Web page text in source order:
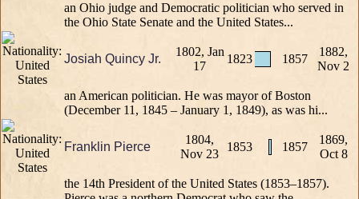
an Ohio judge and Democratic politician who served in
the Ohio State Senate and the United States...
Josiah Quincy Jr.
1802, Jan
17
1823 1857
1882,
Nov 2
an American politician. He was mayor of Boston
(December 11, 1845 – January 1, 1849), as was hi...
Franklin Pierce
1804,
Nov 23
1853 1857
1869,
Oct 8
the 14th President of the United States (1853–1857).